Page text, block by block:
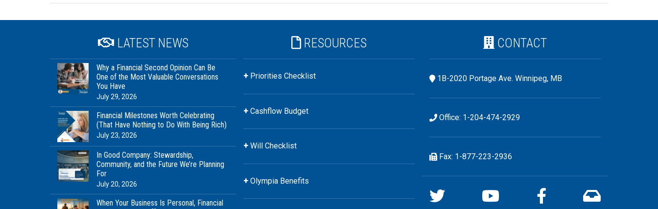
LATEST NEWS
Why a Financial Second Opinion Can Be
One of the Most Valuable Conversations
You Have
July 29, 2026
Financial Milestones Worth Celebrating
(That Have Nothing to Do With Being Rich)
July 23, 2026
In Good Company: Stewardship,
Community, and the Future We’re Planning
For
July 20, 2026
When Your Business Is Personal, Financial
RESOURCES
Priorities Checklist
Cashflow Budget
Will Checklist
Olympia Benefits
CONTACT
1B-2020 Portage Ave. Winnipeg, MB
Office: 1-204-474-2929
Fax: 1-877-223-2936